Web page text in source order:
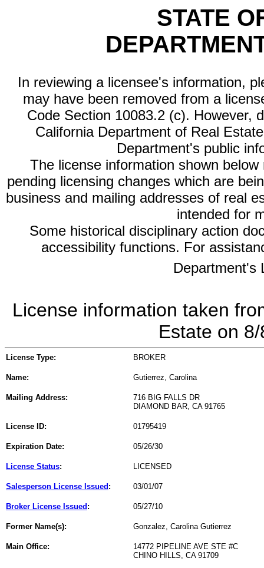
STATE
In reviewing a licensee's information,
may have been removed from a
Code Section 10083.2 (c). However,
California Department of Real
Department's public
The license information shown
pending licensing changes which are
business and mailing addresses of real
intended for
Some historical disciplinary action
accessibility functions. For
Department's
License information taken
Estate on
License Type: BROKER
Name: Gutierrez, Carolina
Mailing Address:
716 BIG FALLS DR
DIAMOND BAR, CA 91765
License ID: 01795419
Expiration Date: 05/26/30
License Status: LICENSED
Salesperson License Issued : 03/01/07
Broker License Issued : 05/27/10
Former Name(s): Gonzalez, Carolina Gutierrez
Main Office:
14772 PIPELINE AVE STE #C
CHINO HILLS, CA 91709